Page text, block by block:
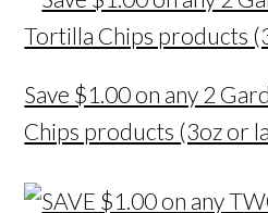
Save $1.00 on any 2
Chips products (3oz or